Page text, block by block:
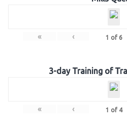
« ‹ 1 of 6
3-day Training of
« ‹ 1 of 4